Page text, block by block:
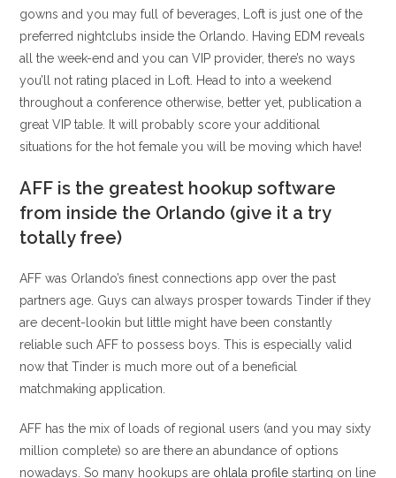
gowns and you may full of beverages, Loft is just one of the
preferred nightclubs inside the Orlando. Having EDM reveals
all the week-end and you can VIP provider, there’s no ways
you’ll not rating placed in Loft. Head to into a weekend
throughout a conference otherwise, better yet, publication a
great VIP table. It will probably score your additional
situations for the hot female you will be moving which have!
AFF is the greatest hookup software
from inside the Orlando (give it a try
totally free)
AFF was Orlando’s finest connections app over the past
partners age. Guys can always prosper towards Tinder if they
are decent-lookin but little might have been constantly
reliable such AFF to possess boys. This is especially valid
now that Tinder is much more out of a beneficial
matchmaking application.
AFF has the mix of loads of regional users (and you may sixty
million complete) so are there an abundance of options
nowadays. So many hookups are ohlala profile starting on line